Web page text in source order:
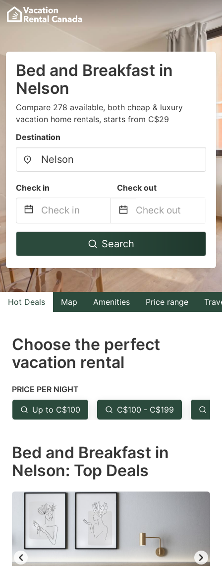
Bed and Breakfast in
Nelson
Compare 278 available, both cheap & luxury
vacation home rentals, starts from C$29
Destination
Check in Check out
Navigate
to
interact
with
the
select
a
Press
the
question
key
to
the
keyboard
shortcuts
for
changing
Navigate
to
interact
with
the
select
the
question
key
to
for
changing
Search
Hot Deals Map Amenities Price range
Choose the perfect
vacation rental
PRICE PER NIGHT
Up to C$100 C$100 - C$199
Bed and Breakfast in
Nelson: Top Deals